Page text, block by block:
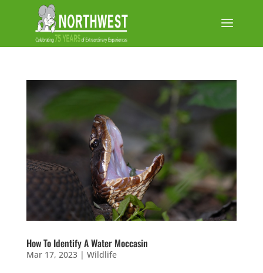
How To Identify A Water Moccasin
Mar 17, 2023| Wildlife